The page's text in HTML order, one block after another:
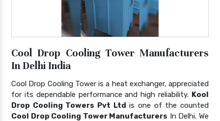
Cool Drop Cooling Tower Manufacturers
In Delhi India
Cool Drop Cooling Tower is a heat exchanger, appreciated
for its dependable performance and high reliability. Kool
Drop Cooling Towers Pvt Ltd is one of the counted
Cool Drop Cooling Tower Manufacturers In Delhi. We